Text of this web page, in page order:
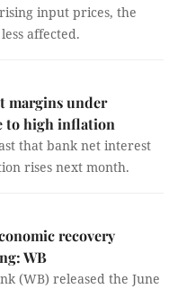
input prices, the
affected.
margins under
to high inflation
that bank net interest
rises next month.
recovery
WB
(WB) released the June